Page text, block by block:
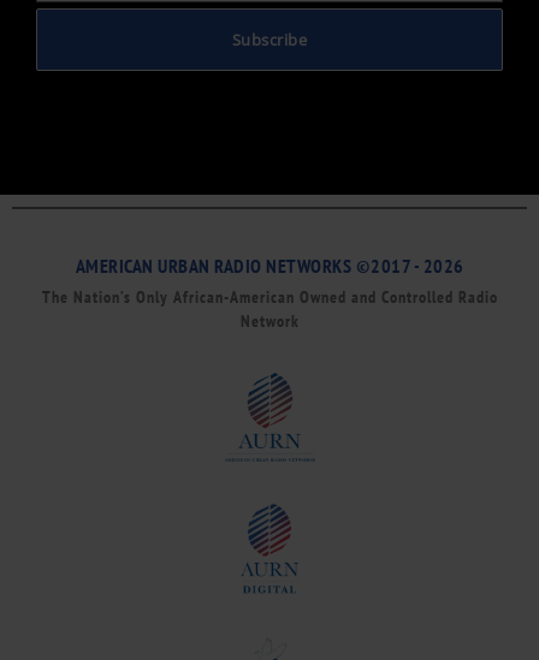
Subscribe
AMERICAN URBAN RADIO NETWORKS ©2017 - 2026
The Nation’s Only African-American Owned and Controlled Radio
Network